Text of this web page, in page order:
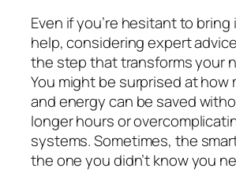
Even if you’re hesitant to
help, considering expert
the step that transforms your
You might be surprised at how
and energy can be saved
longer hours or
systems. Sometimes, the
the one you didn’t know you